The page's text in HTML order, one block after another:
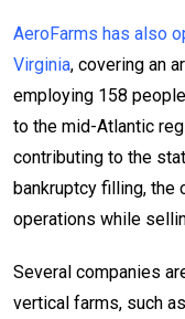
AeroFarms has also
Virginia, covering an
employing 158
to the mid-Atlantic
contributing to the
bankruptcy filling, the
operations while
Several companies
vertical farms, such